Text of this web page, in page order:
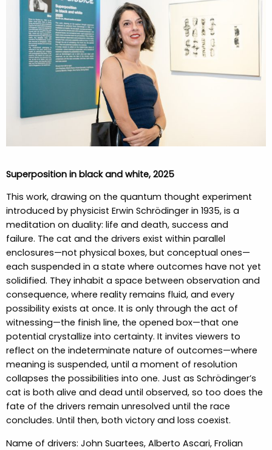
Superposition in black and white, 2025
This work, drawing on the quantum thought experiment
introduced by physicist Erwin Schrödinger in 1935, is a
meditation on duality: life and death, success and
failure. The cat and the drivers exist within parallel
enclosures—not physical boxes, but conceptual ones—
each suspended in a state where outcomes have not yet
solidified. They inhabit a space between observation and
consequence, where reality remains fluid, and every
possibility exists at once. It is only through the act of
witnessing—the finish line, the opened box—that one
potential crystallize into certainty. It invites viewers to
reflect on the indeterminate nature of outcomes—where
meaning is suspended, until a moment of resolution
collapses the possibilities into one. Just as Schrödinger’s
cat is both alive and dead until observed, so too does the
fate of the drivers remain unresolved until the race
concludes. Until then, both victory and loss coexist.
Name of drivers: John Suartees, Alberto Ascari, Frolian